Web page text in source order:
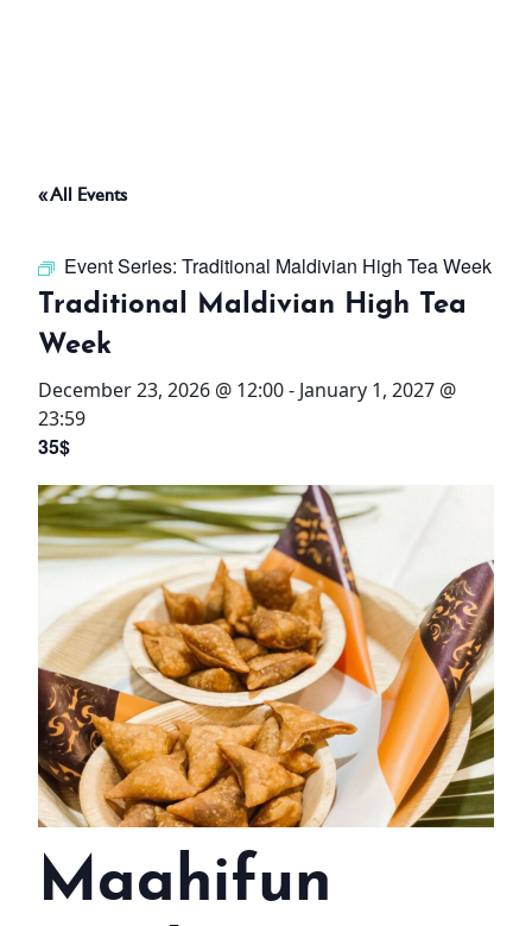
THINGS TO DO
OFFERS
WHAT’S ON
STAY
3 HOTELS. 1 TRIP. ZERO
HASSLE
WEDDINGS
MEETINGS & EVENTS
DAY VISIT ITINERARY
GETTING HERE
SUSTAINABILITY
INVESTOR RELATIONS
GALLERY
« All Events
Event Series: Traditional Maldivian High Tea Week
Traditional Maldivian High Tea
Week
December 23, 2026 @ 12:00- January 1, 2027 @
23:59
35$
Maahifun